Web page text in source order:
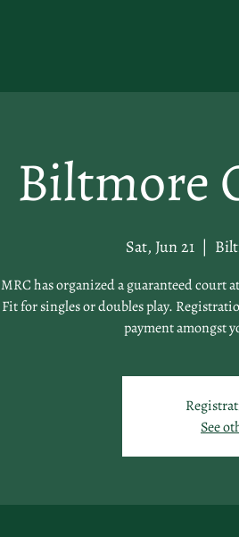
Biltmore
Sat, Jun 21
  |
MRC has organized a guaranteed court
Fit for singles or doubles play.
payment amongst
See